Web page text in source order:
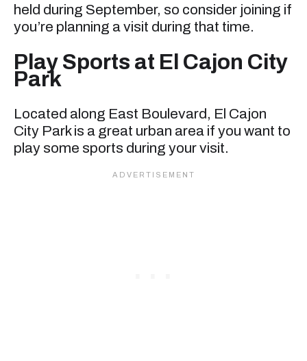
held during September, so consider joining if
you’re planning a visit during that time.
Play Sports at El Cajon City
Park
Located along East Boulevard, El Cajon
City Park is a great urban area if you want to
play some sports during your visit.